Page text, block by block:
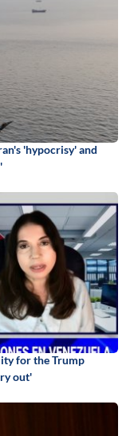
'hypocrisy' and
for the Trump
out'